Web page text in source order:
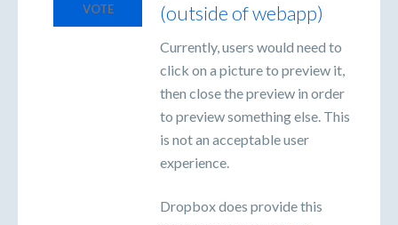
(outside of webapp)
Currently, users would need to
click on a picture to preview it,
then close the preview in order
to preview something else. This
is not an acceptable user
experience.
Dropbox does provide this
VOTE